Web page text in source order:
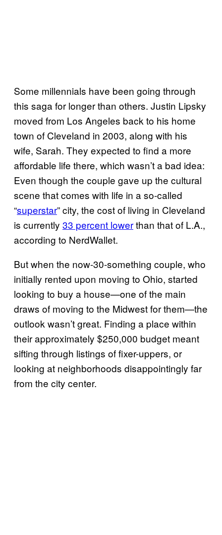
Some millennials have been going through
this saga for longer than others. Justin Lipsky
moved from Los Angeles back to his home
town of Cleveland in 2003, along with his
wife, Sarah. They expected to find a more
affordable life there, which wasn’t a bad idea:
Even though the couple gave up the cultural
scene that comes with life in a so-called
“superstar” city, the cost of living in Cleveland
is currently 33 percent lowerthan that of L.A.,
according to NerdWallet.
But when the now-30-something couple, who
initially rented upon moving to Ohio, started
looking to buy a house—one of the main
draws of moving to the Midwest for them—the
outlook wasn’t great. Finding a place within
their approximately $250,000 budget meant
sifting through listings of fixer-uppers, or
looking at neighborhoods disappointingly far
from the city center.